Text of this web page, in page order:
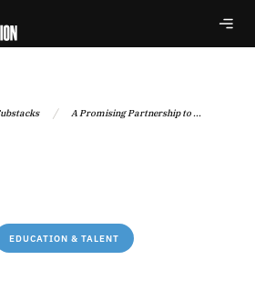
/ A Promising Partnership to ...
EDUCATION & TALENT